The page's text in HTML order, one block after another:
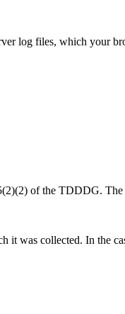
log files, which your
of the TDDDG.
it was collected. In the